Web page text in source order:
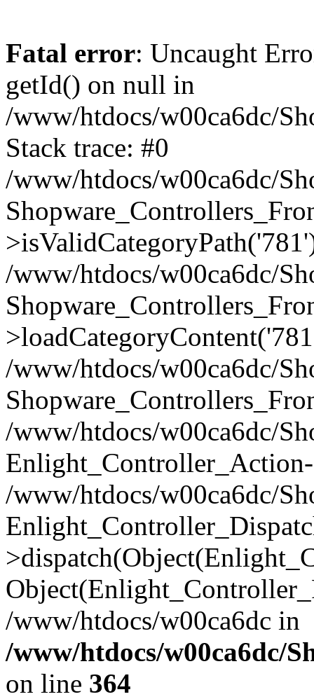
Fatal error: Uncaught
getId() on null in
/www/htdocs/w00ca6dc/
Stack trace: #0
/www/htdocs/w00ca6dc/
/www/htdocs/w00ca6dc/
/www/htdocs/w00ca6dc/
/www/htdocs/w00ca6dc/
/www/htdocs/w00ca6dc/
/www/htdocs/w00ca6dc in
/www/htdocs/w00ca6dc/
on line 364